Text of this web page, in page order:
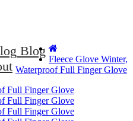
Blog
Fleece Glove Winter,
Waterproof Full Finger Glove